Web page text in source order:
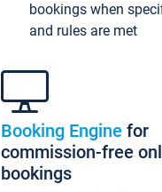
bookings when
and rules are met
Booking Engine for
commission-free
bookings